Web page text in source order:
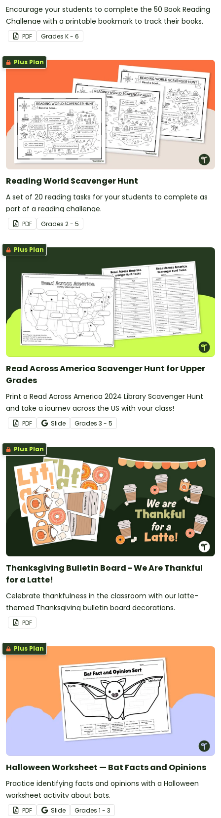
Encourage your students to complete the 50 Book Reading
Challenge with a printable bookmark to track their books.
PDF Grades K - 6
Plus Plan
Reading World Scavenger Hunt
A set of 20 reading tasks for your students to complete as
part of a reading challenge.
PDF Grades 2 - 5
Plus Plan
Read Across America Scavenger Hunt for Upper
Grades
Print a Read Across America 2024 Library Scavenger Hunt
and take a journey across the US with your class!
PDF Slide Grades 3 - 5
Plus Plan
Thanksgiving Bulletin Board - We Are Thankful
for a Latte!
Celebrate thankfulness in the classroom with our latte-
themed Thanksgiving bulletin board decorations.
PDF
Plus Plan
Halloween Worksheet — Bat Facts and Opinions
Practice identifying facts and opinions with a Halloween
worksheet activity about bats.
PDF Slide Grades 1 - 3